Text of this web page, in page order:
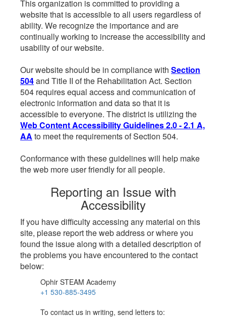
This organization is committed to providing a
website that is accessible to all users regardless of
ability. We recognize the importance and are
continually working to increase the accessibility and
usability of our website.
Our website should be in compliance with Section
504and Title II of the Rehabilitation Act. Section
504 requires equal access and communication of
electronic information and data so that it is
accessible to everyone. The district is utilizing the
Web Content Accessibility Guidelines 2.0 - 2.1 A,
AA to meet the requirements of Section 504.
Conformance with these guidelines will help make
the web more user friendly for all people.
Reporting an Issue with
Accessibility
If you have difficulty accessing any material on this
site, please report the web address or where you
found the issue along with a detailed description of
the problems you have encountered to the contact
below:
Ophir STEAM Academy
+1 530-885-3495
To contact us in writing, send letters to: